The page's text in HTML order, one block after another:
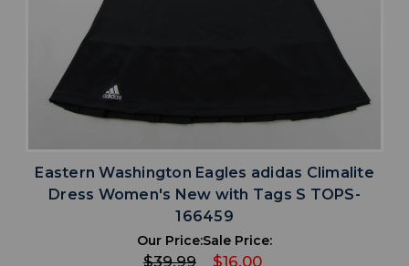
Eastern Washington Eagles adidas Climalite
Dress Women's New with Tags S TOPS-
166459
Our Price:
$39.99
Sale Price:
$16.00